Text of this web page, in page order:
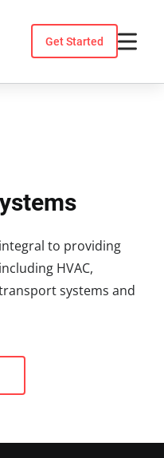
Get Started
to providing
HVAC,
systems and